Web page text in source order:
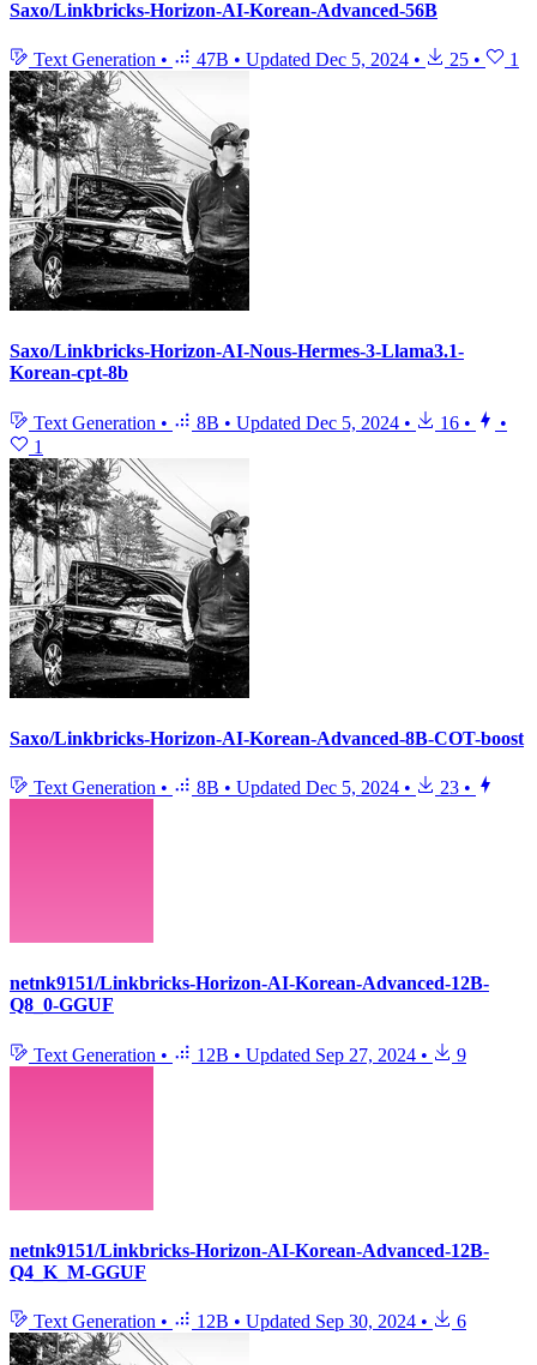
Saxo/Linkbricks-Horizon-AI-Korean-Advanced-56B
Text Generation • 47B • Updated Dec 5, 2024 • 25 • 1
Saxo/Linkbricks-Horizon-AI-Nous-Hermes-3-Llama3.1-
Korean-cpt-8b
Text Generation • 8B • Updated Dec 5, 2024 • 16 •
•
1
Saxo/Linkbricks-Horizon-AI-Korean-Advanced-8B-COT-boost
Text Generation • 8B • Updated Dec 5, 2024 • 23 •
netnk9151/Linkbricks-Horizon-AI-Korean-Advanced-12B-
Q8_0-GGUF
Text Generation • 12B • Updated Sep 27, 2024 • 9
netnk9151/Linkbricks-Horizon-AI-Korean-Advanced-12B-
Q4_K_M-GGUF
Text Generation • 12B • Updated Sep 30, 2024 • 6